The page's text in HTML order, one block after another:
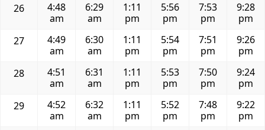
26
4:48
am
6:29
am
1:11
pm
5:56
pm
7:53
pm
9:28
pm
27
4:49
am
6:30
am
1:11
pm
5:54
pm
7:51
pm
9:26
pm
28
4:51
am
6:31
am
1:11
pm
5:53
pm
7:50
pm
9:24
pm
29
4:52
am
6:32
am
1:11
pm
5:52
pm
7:48
pm
9:22
pm